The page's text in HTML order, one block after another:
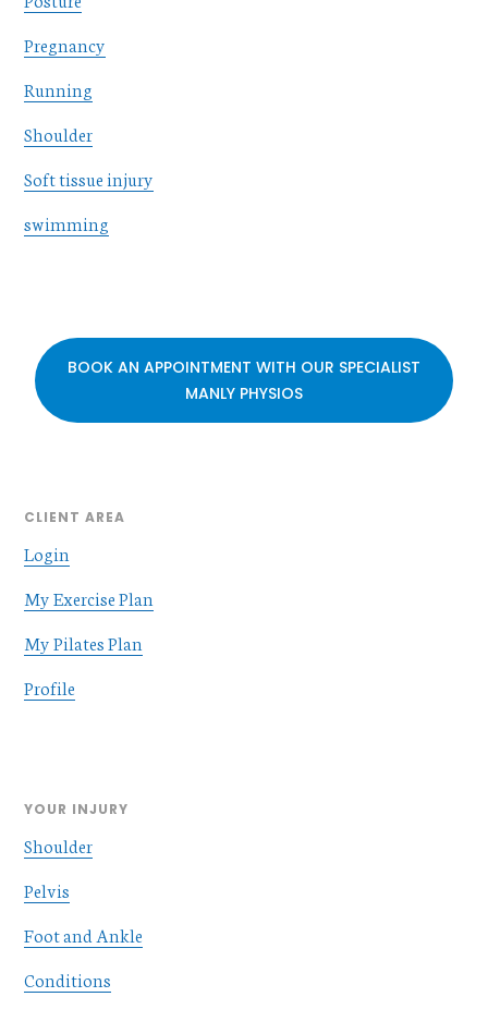
Pregnancy
Running
Shoulder
Soft tissue injury
swimming
BOOK AN APPOINTMENT WITH OUR SPECIALIST
MANLY PHYSIOS
CLIENT AREA
Login
My Exercise Plan
My Pilates Plan
Profile
YOUR INJURY
Shoulder
Pelvis
Foot and Ankle
Conditions